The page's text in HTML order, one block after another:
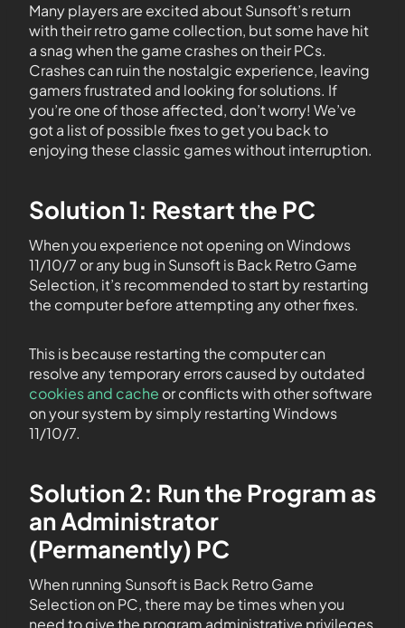
Many players are excited about Sunsoft’s return
with their retro game collection, but some have hit
a snag when the game crashes on their PCs.
Crashes can ruin the nostalgic experience, leaving
gamers frustrated and looking for solutions. If
you’re one of those affected, don’t worry! We’ve
got a list of possible fixes to get you back to
enjoying these classic games without interruption.
Solution 1: Restart the PC
When you experience not opening on Windows
11/10/7 or any bug in Sunsoft is Back Retro Game
Selection, it’s recommended to start by restarting
the computer before attempting any other fixes.
This is because restarting the computer can
resolve any temporary errors caused by outdated
cookies and cache or conflicts with other software
on your system by simply restarting Windows
11/10/7.
Solution 2: Run the Program as
an Administrator
(Permanently) PC
When running Sunsoft is Back Retro Game
Selection on PC, there may be times when you
need to give the program administrative privileges